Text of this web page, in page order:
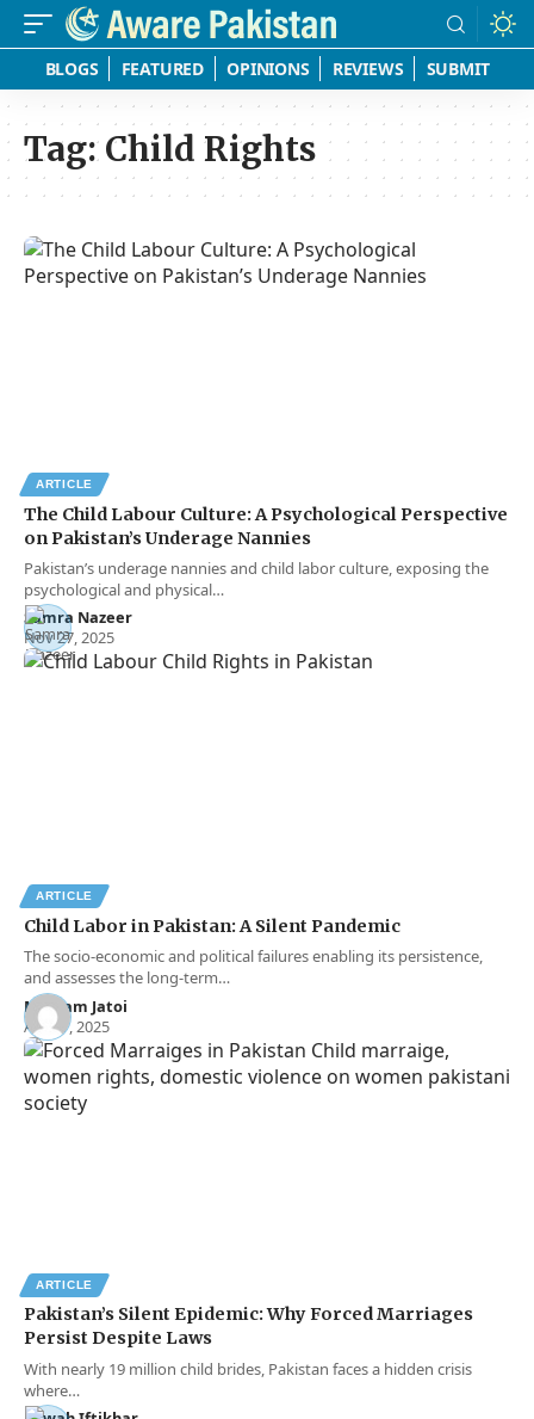
BLOGS FEATURED OPINIONS REVIEWS SUBMIT
Tag:Child Rights
ARTICLE
The Child Labour Culture: A Psychological Perspective
on Pakistan’s Underage Nannies
Pakistan’s underage nannies and child labor culture, exposing the
psychological and physical…
Samra Nazeer
Nov 27, 2025
ARTICLE
Child Labor in Pakistan: A Silent Pandemic
The socio-economic and political failures enabling its persistence,
and assesses the long-term…
Maryam Jatoi
Apr 17, 2025
ARTICLE
Pakistan’s Silent Epidemic: Why Forced Marriages
Persist Despite Laws
With nearly 19 million child brides, Pakistan faces a hidden crisis
where…